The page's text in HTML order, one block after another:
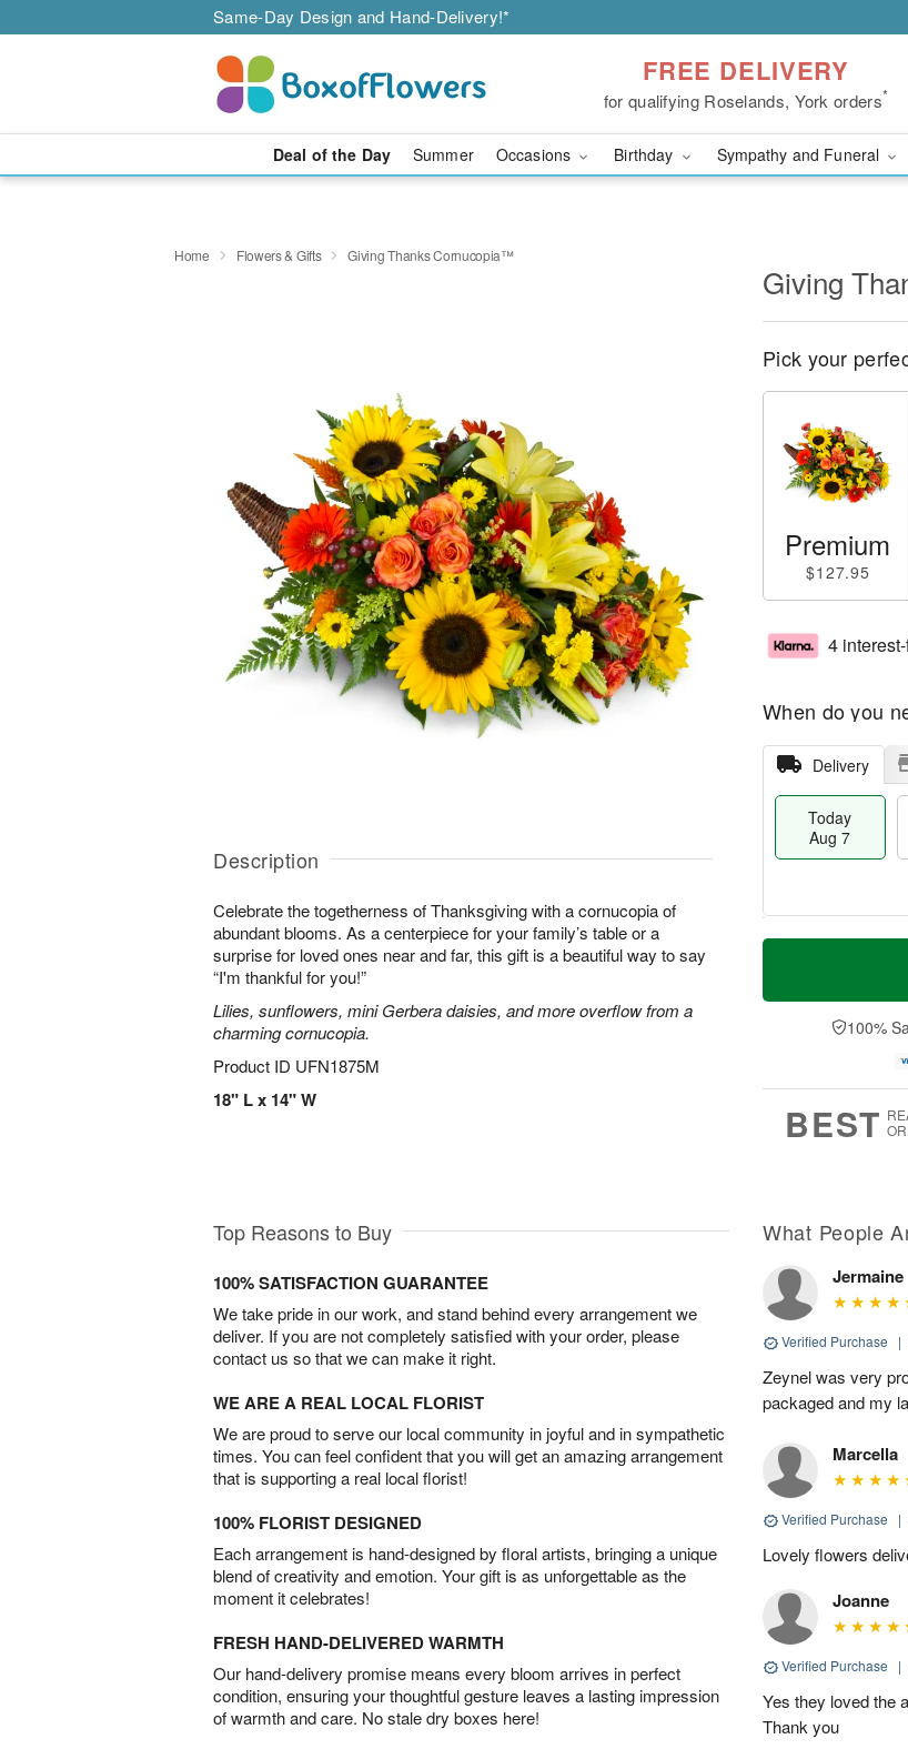
Same-Day Design and Hand-Delivery!*
FREE DELIVERY
for qualifying Roselands, York orders*
Deal of the Day Summer Occasions Birthday Sympathy and Funeral
Home Flowers & Gifts Giving Thanks Cornucopia™
Description
Celebrate the togetherness of Thanksgiving with a cornucopia of
abundant blooms. As a centerpiece for your family’s table or a
surprise for loved ones near and far, this gift is a beautiful way to say
“I'm thankful for you!”
Lilies, sunflowers, mini Gerbera daisies, and more overflow from a
charming cornucopia.
Product ID UFN1875M
18" L x 14" W
Giving
Pick your
Premium
$127.95
4
When do you
Delivery
Today
Aug 7
T
a
t
n
A
u
M
e
D
a
100%
BEST
Top Reasons to Buy
100% SATISFACTION GUARANTEE
We take pride in our work, and stand behind every arrangement we
deliver. If you are not completely satisfied with your order, please
contact us so that we can make it right.
WE ARE A REAL LOCAL FLORIST
We are proud to serve our local community in joyful and in sympathetic
times. You can feel confident that you will get an amazing arrangement
that is supporting a real local florist!
100% FLORIST DESIGNED
Each arrangement is hand-designed by floral artists, bringing a unique
blend of creativity and emotion. Your gift is as unforgettable as the
moment it celebrates!
FRESH HAND-DELIVERED WARMTH
Our hand-delivery promise means every bloom arrives in perfect
condition, ensuring your thoughtful gesture leaves a lasting impression
of warmth and care. No stale dry boxes here!
What People
Jermaine
Verified Purchase |
Zeynel was very
packaged and my
Marcella
Verified Purchase |
Lovely flowers
Joanne
Verified Purchase |
Yes they loved the
Thank you